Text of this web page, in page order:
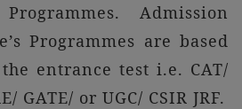
Admission
Programmes are based
entrance test i.e. CAT/
GATE/ or UGC/ CSIR JRF.